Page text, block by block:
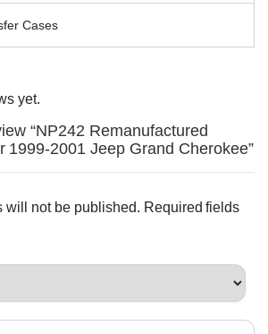
Cases
yet.
“NP242 Remanufactured
1999-2001 Jeep Grand Cherokee”
will not be published. Required fields